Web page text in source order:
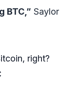
BTC,” Saylor
, right?